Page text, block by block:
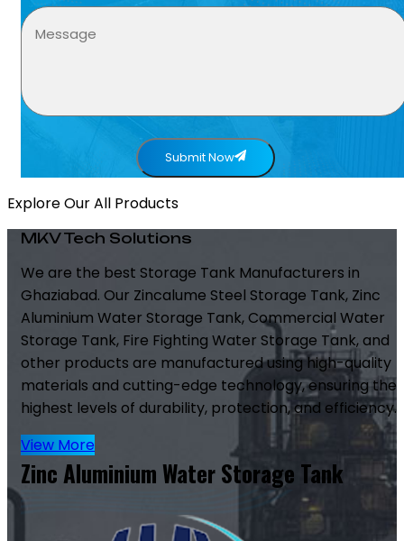
Submit Now
Explore Our All Products
MKV Tech Solutions
We are the best Storage Tank Manufacturers in
Ghaziabad. Our Zincalume Steel Storage Tank, Zinc
Aluminium Water Storage Tank, Commercial Water
Storage Tank, Fire Fighting Water Storage Tank, and
other products are manufactured using high-quality
materials and cutting-edge technology, ensuring the
highest levels of durability, protection, and efficiency.
View More
Zinc Aluminium Water Storage Tank